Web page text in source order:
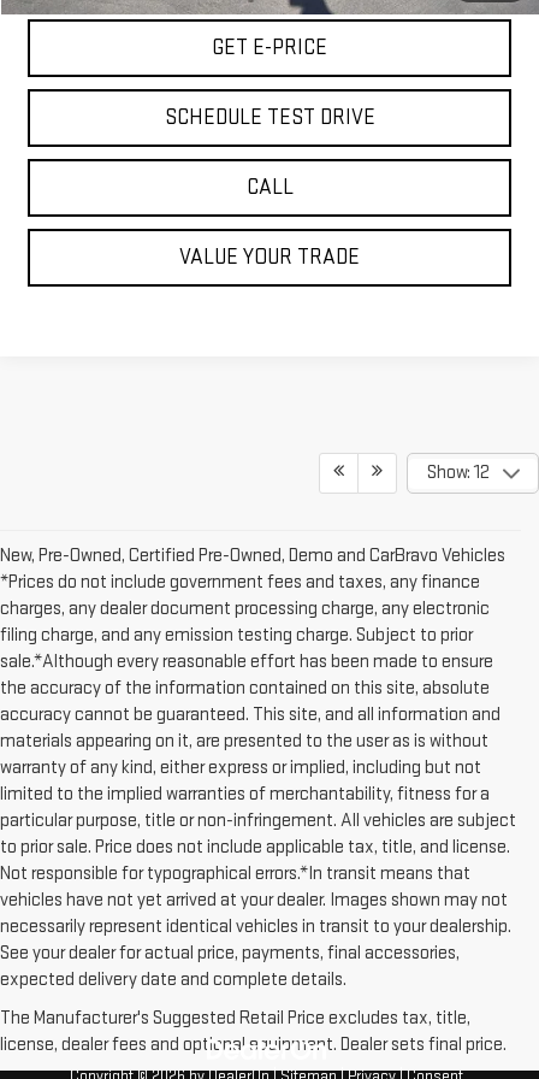
GET E-PRICE
SCHEDULE TEST DRIVE
CALL
VALUE YOUR TRADE
Show: 12
New, Pre-Owned, Certified Pre-Owned, Demo and CarBravo Vehicles
*Prices do not include government fees and taxes, any finance
charges, any dealer document processing charge, any electronic
filing charge, and any emission testing charge. Subject to prior
sale.*Although every reasonable effort has been made to ensure
the accuracy of the information contained on this site, absolute
accuracy cannot be guaranteed. This site, and all information and
materials appearing on it, are presented to the user as is without
warranty of any kind, either express or implied, including but not
limited to the implied warranties of merchantability, fitness for a
particular purpose, title or non-infringement. All vehicles are subject
to prior sale. Price does not include applicable tax, title, and license.
Not responsible for typographical errors.*In transit means that
vehicles have not yet arrived at your dealer. Images shown may not
necessarily represent identical vehicles in transit to your dealership.
See your dealer for actual price, payments, final accessories,
expected delivery date and complete details.
The Manufacturer's Suggested Retail Price excludes tax, title,
license, dealer fees and optional equipment. Dealer sets final price.